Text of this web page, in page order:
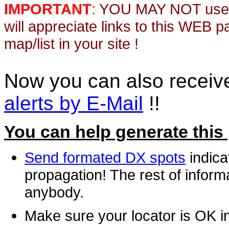
IMPORTANT: YOU MAY NOT
will appreciate links to this WEB
map/list in your site !
Now you can also
alerts by E-Mail !!
You can help generate this
Send formated DX spots
propagation! The rest of
anybody.
Make sure your locator is OK